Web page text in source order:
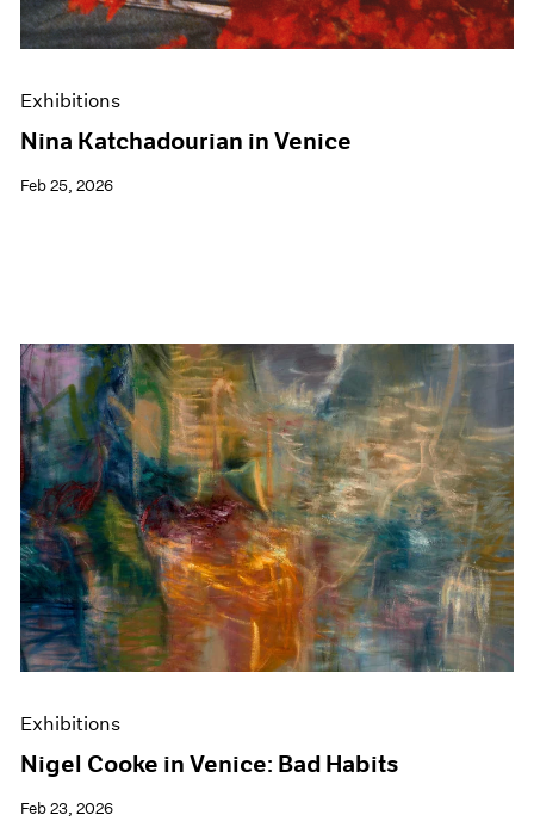
Exhibitions
Nina Katchadourian in Venice
Feb 25, 2026
Exhibitions
Nigel Cooke in Venice: Bad Habits
Feb 23, 2026